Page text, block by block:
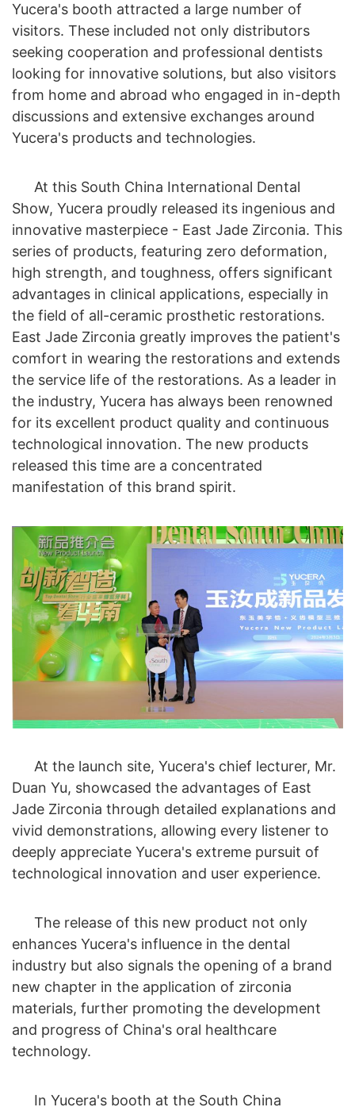
Yucera's booth attracted a large number of
visitors. These included not only distributors
seeking cooperation and professional dentists
looking for innovative solutions, but also visitors
from home and abroad who engaged in in-depth
discussions and extensive exchanges around
Yucera's products and technologies.
At this South China International Dental
Show, Yucera proudly released its ingenious and
innovative masterpiece - East Jade Zirconia. This
series of products, featuring zero deformation,
high strength, and toughness, offers significant
advantages in clinical applications, especially in
the field of all-ceramic prosthetic restorations.
East Jade Zirconia greatly improves the patient's
comfort in wearing the restorations and extends
the service life of the restorations. As a leader in
the industry, Yucera has always been renowned
for its excellent product quality and continuous
technological innovation. The new products
released this time are a concentrated
manifestation of this brand spirit.
At the launch site, Yucera's chief lecturer, Mr.
Duan Yu, showcased the advantages of East
Jade Zirconia through detailed explanations and
vivid demonstrations, allowing every listener to
deeply appreciate Yucera's extreme pursuit of
technological innovation and user experience.
The release of this new product not only
enhances Yucera's influence in the dental
industry but also signals the opening of a brand
new chapter in the application of zirconia
materials, further promoting the development
and progress of China's oral healthcare
technology.
In Yucera's booth at the South China